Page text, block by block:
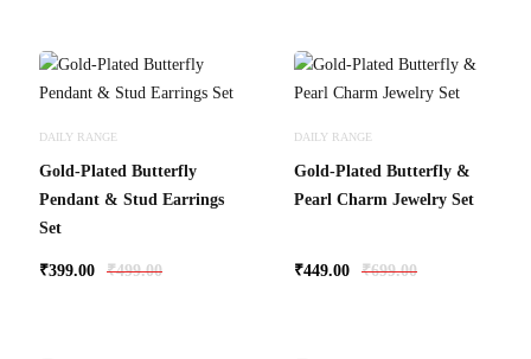
DAILY RANGE
Gold-Plated Butterfly
Pendant & Stud Earrings
Set
₹499.00
₹399.00
DAILY RANGE
Gold-Plated Butterfly &
Pearl Charm Jewelry Set
₹699.00
₹449.00